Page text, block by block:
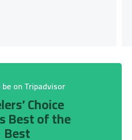
on Tripadvisor
Choice
Best of the
Best